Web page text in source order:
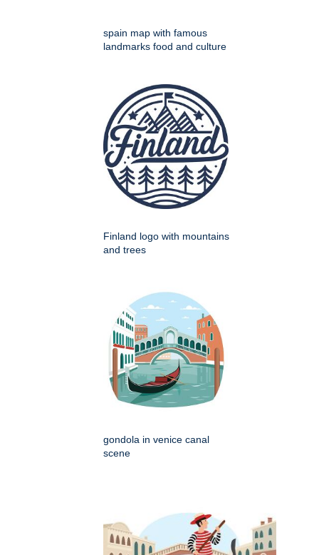
spain map with famous
landmarks food and culture
Finland logo with mountains
and trees
gondola in venice canal
scene